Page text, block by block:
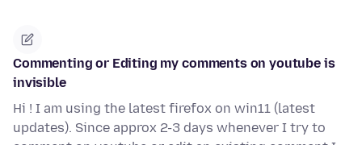
Commenting or Editing my comments on youtube is
invisible
Hi ! I am using the latest firefox on win11 (latest
updates). Since approx 2-3 days whenever I try to